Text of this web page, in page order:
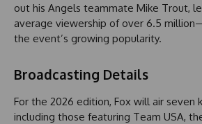
out his Angels teammate Mike Trout,
average viewership of over 6.5
the event’s growing popularity.
Broadcasting Details
For the 2026 edition, Fox will air seven
including those featuring Team USA,